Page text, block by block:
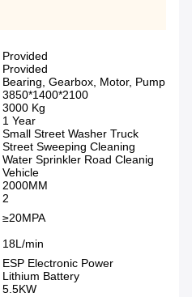
Provided
Provided
Bearing, Gearbox, Motor, Pump
3850*1400*2100
3000 Kg
1 Year
Small Street Washer Truck
Street Sweeping Cleaning
Water Sprinkler Road Cleanig
Vehicle
2000MM
2
≥20MPA
18L/min
ESP Electronic Power
Lithium Battery
5.5KW